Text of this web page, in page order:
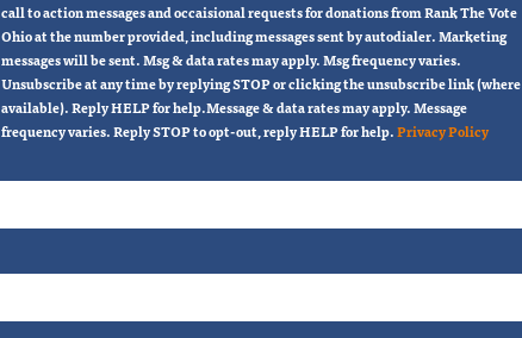
call to action messages and occaisional requests for donations from Rank The Vote
Ohio at the number provided, including messages sent by autodialer. Marketing
messages will be sent. Msg & data rates may apply. Msg frequency varies.
Unsubscribe at any time by replying STOP or clicking the unsubscribe link (where
available). Reply HELP for help.Message & data rates may apply. Message
frequency varies. Reply STOP to opt-out, reply HELP for help.Privacy Policy